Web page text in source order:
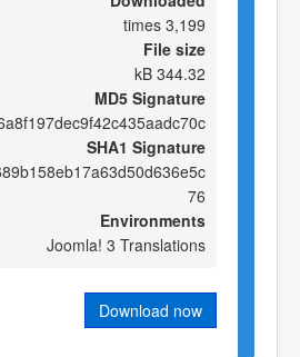
3,199 times
File size
344.32 kB
MD5 Signature
SHA1 Signature
76
Environments
Joomla! 3 Translations
Download now